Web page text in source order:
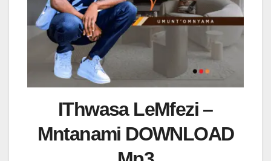
IThwasa LeMfezi –
Mntanami DOWNLOAD